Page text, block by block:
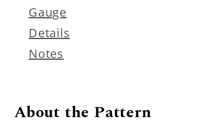
Gauge
Details
Notes
About the Pattern